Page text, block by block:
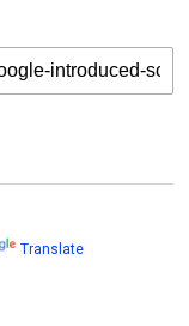
Translate